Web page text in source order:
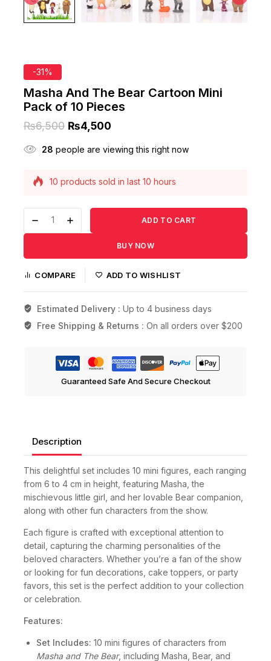
-31%
Masha And The Bear Cartoon Mini
Pack of 10 Pieces
₨6,500 ₨4,500
28 people are viewing this right now
10 products sold in last 10 hours
carts
ADD TO CART
BUY NOW
COMPARE ADD TO WISHLIST
Estimated Delivery : Up to 4 business days
Free Shipping & Returns : On all orders over $200
Guaranteed Safe And Secure Checkout
Description
This delightful set includes 10 mini figures, each ranging
from 6 to 4 cm in height, featuring Masha, the
mischievous little girl, and her lovable Bear companion,
along with other fun characters from the show.
Each figure is crafted with exceptional attention to
detail, capturing the charming personalities of the
beloved characters. Whether you’re a fan of the show
or looking for fun decorations, cake toppers, or party
favors, this set is the perfect addition to your collection
or celebration.
Features:
Set Includes: 10 mini figures of characters from
Masha and The Bear, including Masha, Bear, and